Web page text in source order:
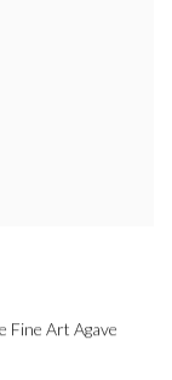
Fine Art Agave